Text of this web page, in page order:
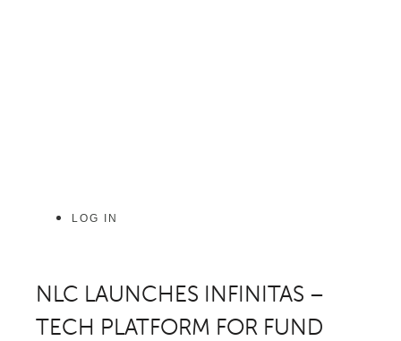
LOG IN
NLC LAUNCHES INFINITAS –
TECH PLATFORM FOR FUND